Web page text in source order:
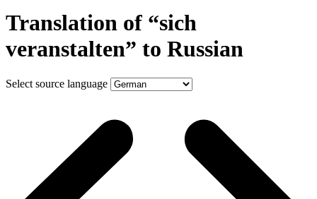
Translation of “sich
veranstalten” to Russian
Select source language